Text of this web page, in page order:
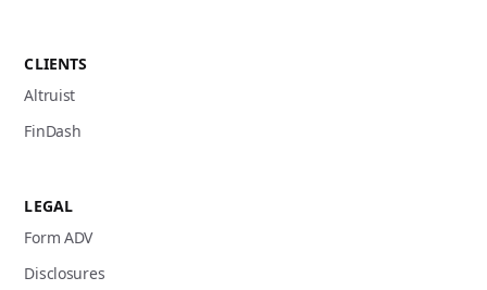
CLIENTS
Altruist
FinDash
LEGAL
Form ADV
Disclosures